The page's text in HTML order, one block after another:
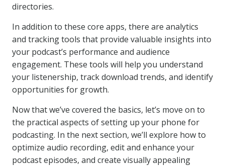
directories.
In addition to these core apps, there are analytics
and tracking tools that provide valuable insights into
your podcast’s performance and audience
engagement. These tools will help you understand
your listenership, track download trends, and identify
opportunities for growth.
Now that we’ve covered the basics, let’s move on to
the practical aspects of setting up your phone for
podcasting. In the next section, we’ll explore how to
optimize audio recording, edit and enhance your
podcast episodes, and create visually appealing